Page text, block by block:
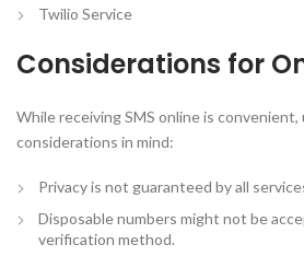
Twilio Service
Considerations for
While receiving SMS online is
considerations in mind:
Privacy is not guaranteed by all
Disposable numbers might not be
verification method.